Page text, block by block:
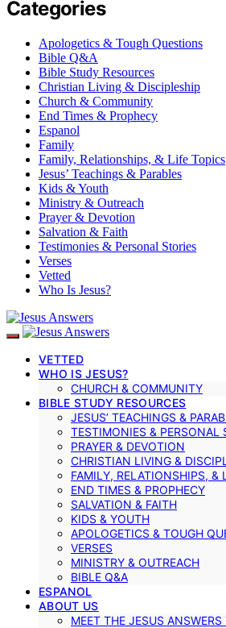
Categories
Apologetics & Tough Questions
Bible Q&A
Bible Study Resources
Christian Living & Discipleship
Church & Community
End Times & Prophecy
Espanol
Family
Family, Relationships, & Life Topics
Jesus’ Teachings & Parables
Kids & Youth
Ministry & Outreach
Prayer & Devotion
Salvation & Faith
Testimonies & Personal Stories
Verses
Vetted
Who Is Jesus?
VETTED
WHO IS JESUS?
CHURCH & COMMUNITY
BIBLE STUDY RESOURCES
JESUS’ TEACHINGS &
TESTIMONIES & PERSONAL
PRAYER & DEVOTION
CHRISTIAN LIVING &
FAMILY, RELATIONSHIPS, &
END TIMES & PROPHECY
SALVATION & FAITH
KIDS & YOUTH
APOLOGETICS & TOUGH
VERSES
MINISTRY & OUTREACH
BIBLE Q&A
ESPANOL
ABOUT US
MEET THE JESUS ANSWERS